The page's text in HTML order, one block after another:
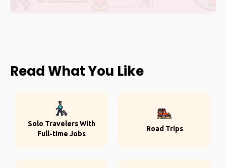
Read What You Like
Solo Travelers With
Full-time Jobs
Road Trips